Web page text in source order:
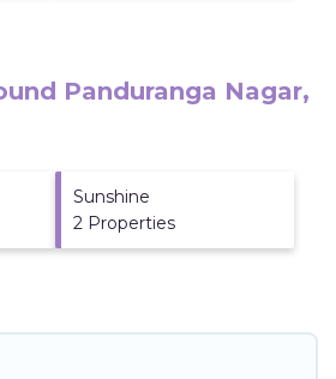
Panduranga Nagar,
Sunshine
2 Properties